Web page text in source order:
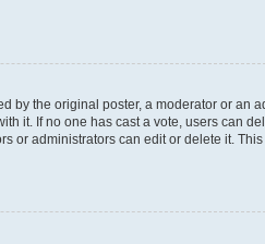
by the original poster, a moderator or an
it. If no one has cast a vote, users can
or administrators can edit or delete it.